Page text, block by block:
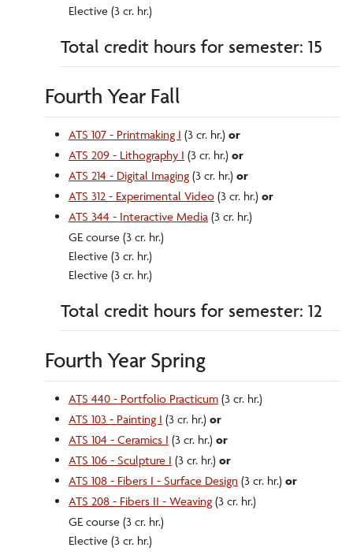
Elective (3 cr. hr.)
Total credit hours for semester: 15
Fourth Year Fall
ATS 107 - Printmaking I (3 cr. hr.) or
ATS 209 - Lithography I (3 cr. hr.) or
ATS 214 - Digital Imaging (3 cr. hr.) or
ATS 312 - Experimental Video (3 cr. hr.) or
ATS 344 - Interactive Media (3 cr. hr.)
GE course (3 cr. hr.)
Elective (3 cr. hr.)
Elective (3 cr. hr.)
Total credit hours for semester: 12
Fourth Year Spring
ATS 440 - Portfolio Practicum (3 cr. hr.)
ATS 103 - Painting I (3 cr. hr.) or
ATS 104 - Ceramics I (3 cr. hr.) or
ATS 106 - Sculpture I (3 cr. hr.) or
ATS 108 - Fibers I - Surface Design (3 cr. hr.) or
ATS 208 - Fibers II - Weaving (3 cr. hr.)
GE course (3 cr. hr.)
Elective (3 cr. hr.)